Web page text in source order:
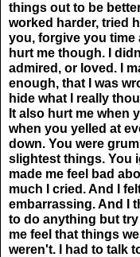
things out to be
worked harder, tried
you, forgive you time
hurt me though. I
admired, or loved. I
enough, that I was
hide what I really
It also hurt me when
when you yelled at
down. You were
slightest things. You
made me feel bad
much I cried. And I
embarrassing. And I
to do anything but try
me feel that things
weren't. I had to talk